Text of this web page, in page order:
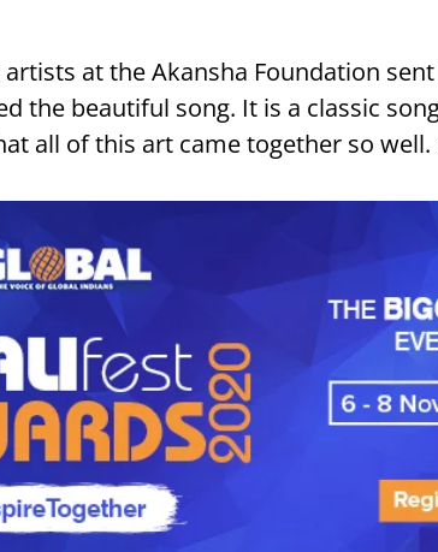
artists at the Akansha Foundation
the beautiful song. It is a classic
all of this art came together so